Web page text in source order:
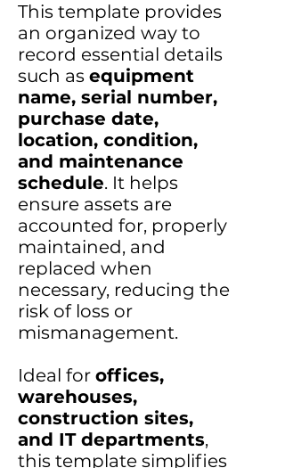
This template provides
an organized way to
record essential details
such as equipment
name, serial number,
purchase date,
location, condition,
and maintenance
schedule. It helps
ensure assets are
accounted for, properly
maintained, and
replaced when
necessary, reducing the
risk of loss or
mismanagement.
Ideal for offices,
warehouses,
construction sites,
and IT departments,
this template simplifies